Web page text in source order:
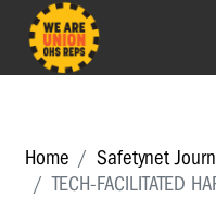
Home Safetynet
TECH-FACILITATED